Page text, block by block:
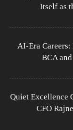
Itself as
AI-Era
BCA
Quiet Excellence
CFO